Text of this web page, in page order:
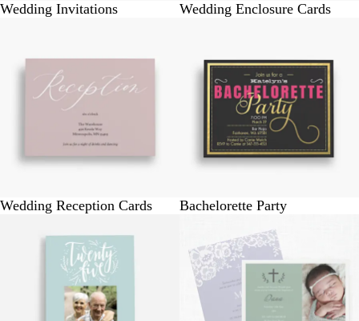
Wedding Invitations Wedding Enclosure Cards
Wedding Reception Cards Bachelorette Party